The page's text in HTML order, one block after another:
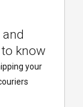
know
your